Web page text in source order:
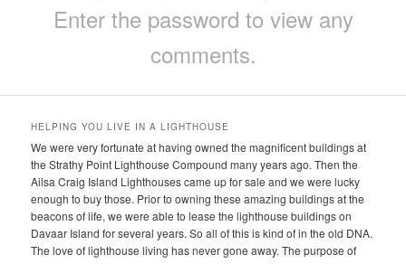
Enter the password to view any
comments.
HELPING YOU LIVE IN A LIGHTHOUSE
We were very fortunate at having owned the magnificent buildings at
the Strathy Point Lighthouse Compound many years ago. Then the
Ailsa Craig Island Lighthouses came up for sale and we were lucky
enough to buy those. Prior to owning these amazing buildings at the
beacons of life, we were able to lease the lighthouse buildings on
Davaar Island for several years. So all of this is kind of in the old DNA.
The love of lighthouse living has never gone away. The purpose of